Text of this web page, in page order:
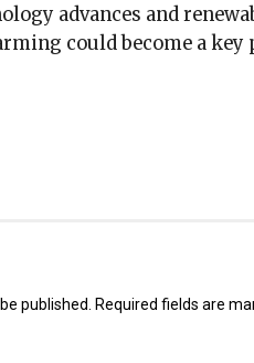
advances and
could become a
published. Required fields are